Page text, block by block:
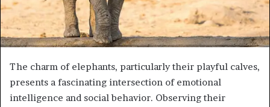
The charm of elephants, particularly their playful calves,
presents a fascinating intersection of emotional
intelligence and social behavior. Observing their